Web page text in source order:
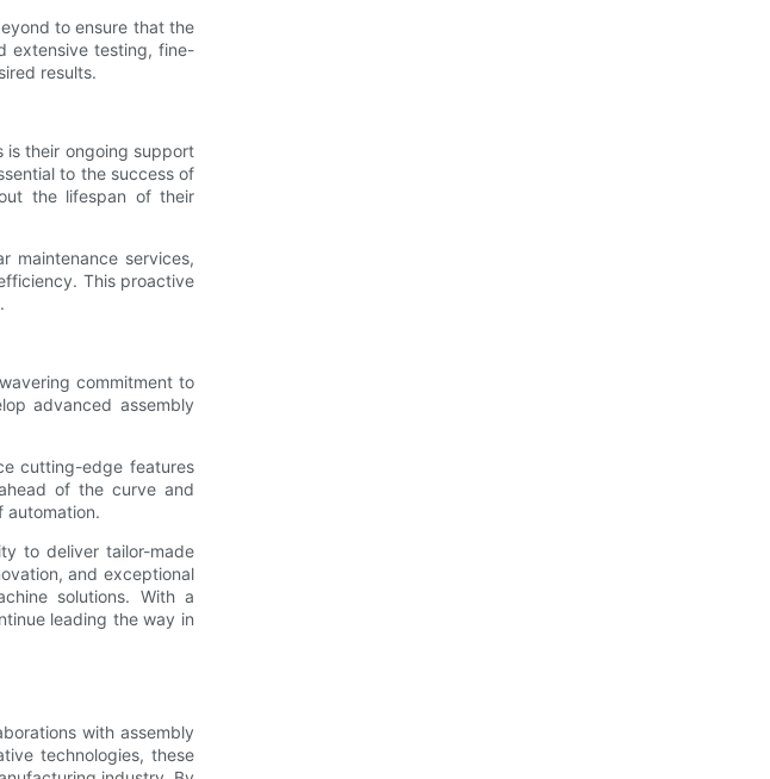
to ensure that the
extensive testing, fine-
results.
is their ongoing support
to the success of
the lifespan of their
maintenance services,
This proactive
commitment to
advanced assembly
cutting-edge features
of the curve and
automation.
to deliver tailor-made
and exceptional
solutions. With a
leading the way in
with assembly
technologies, these